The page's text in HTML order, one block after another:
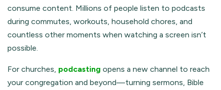
consume content. Millions of people listen to podcasts
during commutes, workouts, household chores, and
countless other moments when watching a screen isn’t
possible.
For churches, podcasting opens a new channel to reach
your congregation and beyond—turning sermons, Bible